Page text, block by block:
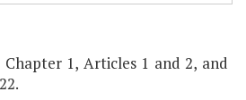
1, Articles 1 and 2, and